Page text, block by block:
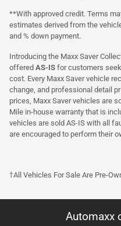
**With approved credit. Terms
estimates derived from the
and % down payment.
Introducing the Maxx Saver
offered AS-IS for customers
cost. Every Maxx Saver vehicle
change, and professional detail
prices, Maxx Saver vehicles are
Mile in-house warranty that is
vehicles are sold AS-IS with all
are encouraged to perform their
†All Vehicles For Sale Are Pre-
Automaxx